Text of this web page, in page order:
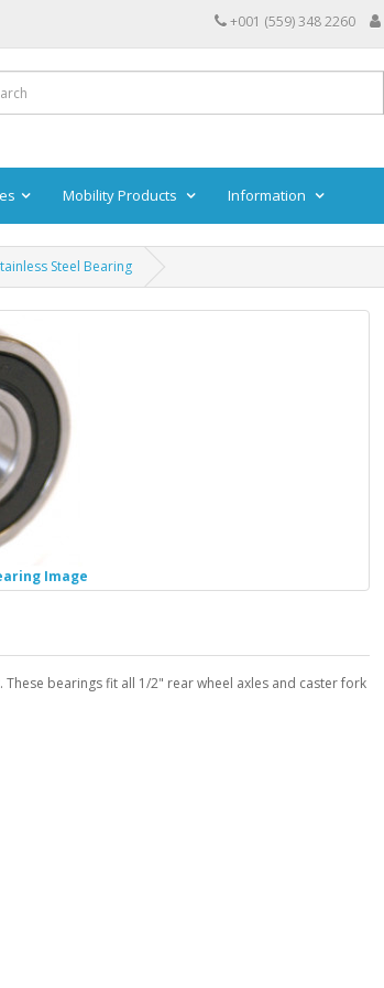
+001 (559) 348 2260
Mobility Products Information
Steel Bearing
Image
These bearings fit all 1/2" rear wheel axles and caster fork